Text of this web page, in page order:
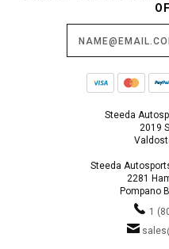
Steeda
2019
Steeda
2281
Pompano
1